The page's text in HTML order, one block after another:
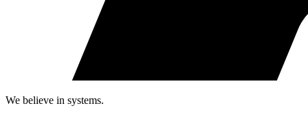
We believe in systems.